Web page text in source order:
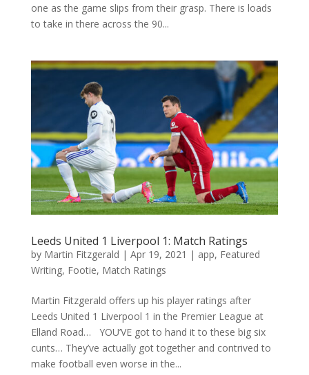
one as the game slips from their grasp. There is loads
to take in there across the 90...
Leeds United 1 Liverpool 1: Match Ratings
by Martin Fitzgerald | Apr 19, 2021 | app, Featured
Writing, Footie, Match Ratings
Martin Fitzgerald offers up his player ratings after
Leeds United 1 Liverpool 1 in the Premier League at
Elland Road… YOU’VE got to hand it to these big six
cunts… They’ve actually got together and contrived to
make football even worse in the...